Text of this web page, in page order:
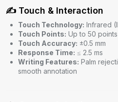
✍️ Touch & Interaction
Touch Technology: Infrared
Touch Points: Up to 50 points
Touch Accuracy: ±0.5 mm
Response Time: ≤ 2.5 ms
Writing Features: Palm
smooth annotation